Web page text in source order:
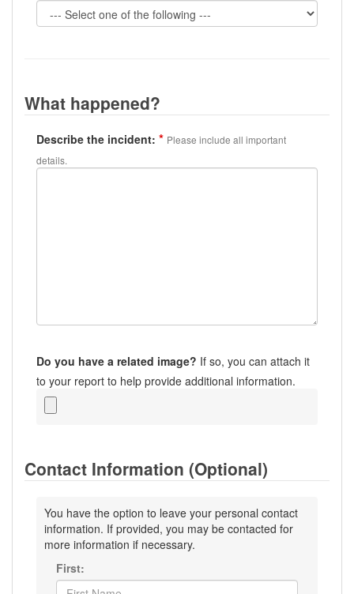
What happened?
Describe the incident:
Please include all important
details.
Do you have a related image?
to your report to help provide additional information.
Contact Information (Optional)
You have the option to leave your personal contact
information. If provided, you may be contacted for
more information if necessary.
First: